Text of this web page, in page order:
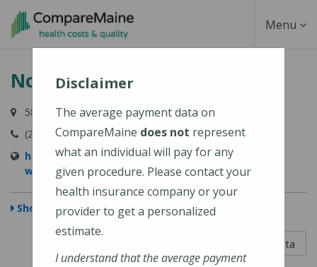
Skip
content
Toggle
Menu
NorDx - Windham
584 Roosevelt Trail, Windham, ME 04062
(207) 396-7830
https://www.mainehealth.org/locations/nordx-
windham
Show Map
Learn About The Data
Disclaimer
The average payment data on
CompareMaine does not represent
what an individual will pay for any
given procedure. Please contact your
health insurance company or your
provider to get a personalized
estimate.
I understand that the average payment